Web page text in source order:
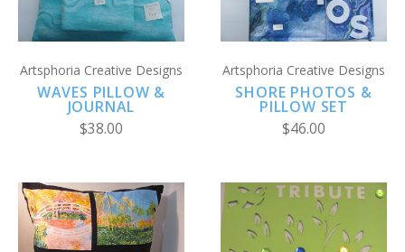
Artsphoria Creative Designs
WAVES PILLOW &
JOURNAL
$38.00
Artsphoria Creative Designs
SHORE PHOTOS &
PILLOW SET
$46.00